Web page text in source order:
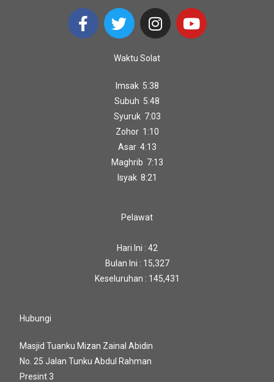
Waktu Solat
Imsak 5:38
Subuh 5:48
Syuruk 7:03
Zohor 1:10
Asar 4:13
Maghrib 7:13
Isyak 8:21
Pelawat
Hari Ini : 42
Bulan Ini : 15,327
Keseluruhan : 145,431
Hubungi
Masjid Tuanku Mizan Zainal Abidin
No. 25 Jalan Tunku Abdul Rahman
Presint 3